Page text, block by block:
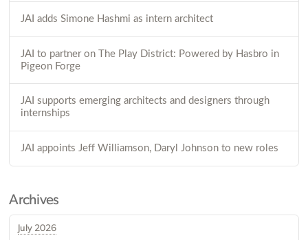
JAI adds Simone Hashmi as intern architect
JAI to partner on The Play District: Powered by Hasbro in
Pigeon Forge
JAI supports emerging architects and designers through
internships
JAI appoints Jeff Williamson, Daryl Johnson to new roles
Archives
July 2026